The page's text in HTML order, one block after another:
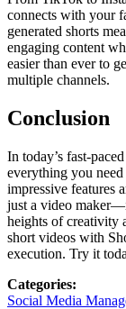
connects with your
generated shorts
engaging content
easier than ever to
multiple channels.
Conclusion
In today’s fast-
everything you
impressive features
just a video
heights of creativity
short videos with
execution. Try it
Categories:
Social Media